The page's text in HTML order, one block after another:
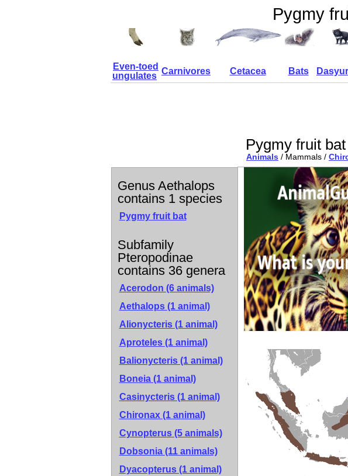
Pygmy
Even-toed
ungulates Carnivores Cetacea Bats
Pygmy fruit bat
Animals / Mammals /
Genus Aethalops
contains 1 species
Pygmy fruit bat
Subfamily
Pteropodinae
contains 36 genera
Acerodon (6 animals)
Aethalops (1 animal)
Alionycteris (1 animal)
Aproteles (1 animal)
Balionycteris (1 animal)
Boneia (1 animal)
Casinycteris (1 animal)
Chironax (1 animal)
Cynopterus (5 animals)
Dobsonia (11 animals)
Dyacopterus (1 animal)